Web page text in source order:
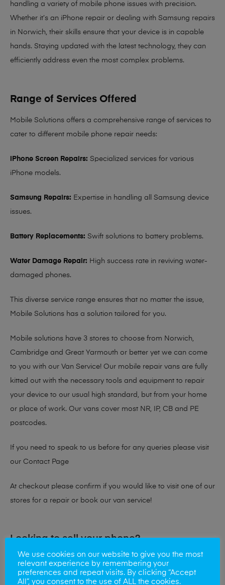
handling a variety of mobile phone issues with precision.
Whether it’s an iPhone repair or dealing with Samsung repairs
in Norwich, their skills ensure that your device is in capable
hands. Staying updated with the latest technology, they can
efficiently address even the most complex problems.
Range of Services Offered
Mobile Solutions offers a comprehensive range of services to
cater to different mobile phone repair needs:
iPhone Screen Repairs: Specialized services for various
iPhone models.
Samsung Repairs: Expertise in handling all Samsung device
issues.
Battery Replacements: Swift solutions to battery problems.
Water Damage Repair: High success rate in reviving water-
damaged phones.
This diverse service range ensures that no matter the issue,
Mobile Solutions has a solution tailored for you.
Mobile solutions have 3 stores to choose from Norwich,
Cambridge and Great Yarmouth or better yet we can come
to you with our Van Service! Our mobile repair vans are fully
kitted out with the necessary tools and equipment to repair
your device to our usual high standard, but from your home
or place of work. Our vans cover most NR, IP, CB and PE
postcodes.
If you need to speak to us before for any queries please visit
our Contact Page
At checkout please confirm if you would like to visit one of our
stores for a repair or book our van service!
Looking to sell your phone?
At Mobile Solutions we buy and sell phones also. So if your
looking for a upgrade we offer the best price for your old
We use cookies on our website to give you the most
relevant experience by remembering your
preferences and repeat visits. By clicking “Accept
All”, you consent to the use of ALL the cookies.